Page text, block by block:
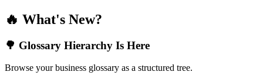
🔥 What's New?
🌳 Glossary Hierarchy Is Here
Browse your business glossary as a structured tree.